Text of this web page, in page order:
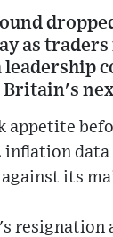
as traders
leadership
Britain's
appetite
inflation data
its
's resignation